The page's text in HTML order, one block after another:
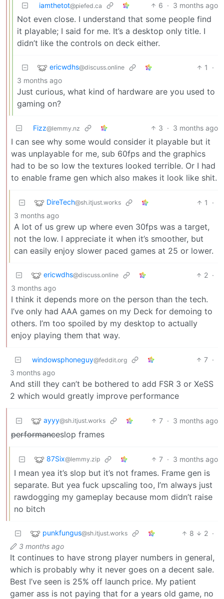
iamthetot@piefed.ca 6 · 3 months ago
Not even close. I understand that some people find
it playable; I said for me. It’s a desktop only title. I
didn’t like the controls on deck either.
ericwdhs@discuss.online 1
·
3 months ago
Just curious, what kind of hardware are you used to
gaming on?
Fizz@lemmy.nz 3 · 3 months ago
I can see why some would consider it playable but it
was unplayable for me, sub 60fps and the graphics
had to be so low the textures looked terrible. Or I had
to enable frame gen which also makes it look like shit.
DireTech@sh.itjust.works 1
·
3 months ago
A lot of us grew up where even 30fps was a target,
not the low. I appreciate it when it’s smoother, but
can easily enjoy slower paced games at 25 or lower.
ericwdhs@discuss.online 2 ·
3 months ago
I think it depends more on the person than the tech.
I’ve only had AAA games on my Deck for demoing to
others. I’m too spoiled by my desktop to actually
enjoy playing them that way.
windowsphoneguy@feddit.org 7 ·
3 months ago
And still they can’t be bothered to add FSR 3 or XeSS
2 which would greatly improve performance
ayyy@sh.itjust.works 7 · 3 months ago
performanceslop frames
87Six@lemmy.zip 7 · 3 months ago
I mean yea it’s slop but it’s not frames. Frame gen is
separate. But yea fuck upscaling too, I’m always just
rawdogging my gameplay because mom didn’t raise
no bitch
punkfungus@sh.itjust.works 8 2 ·
3 months ago
It continues to have strong player numbers in general,
which is probably why it never goes on a decent sale.
Best I’ve seen is 25% off launch price. My patient
gamer ass is not paying that for a years old game, no